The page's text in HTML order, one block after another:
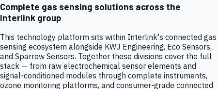
Complete gas sensing solutions across the
Interlink group
This technology platform sits within Interlink's connected gas
sensing ecosystem alongside KWJ Engineering, Eco Sensors,
and Sparrow Sensors. Together these divisions cover the full
stack — from raw electrochemical sensor elements and
signal-conditioned modules through complete instruments,
ozone monitoring platforms, and consumer-grade connected